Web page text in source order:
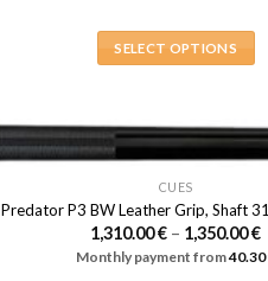
product
page
SELECT OPTIONS
has
multiple
variants.
The
options
may
CUES
Predator P3 BW Leather Grip, Shaft
1,310.00€ – 1,350.00€
Monthly payment from40.30